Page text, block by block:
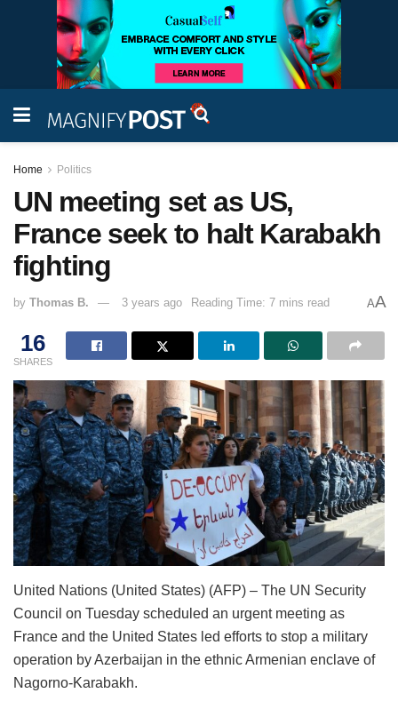
Home Politics
UN meeting set as US,
France seek to halt Karabakh
fighting
by Thomas B. 3 years ago Reading Time: 7 mins read AA
16
SHARES
United Nations (United States) (AFP) – The UN Security
Council on Tuesday scheduled an urgent meeting as
France and the United States led efforts to stop a military
operation by Azerbaijan in the ethnic Armenian enclave of
Nagorno-Karabakh.